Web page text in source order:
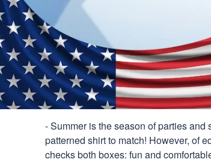
- Summer is the season of parties
patterned shirt to match! However, of
checks both boxes: fun and